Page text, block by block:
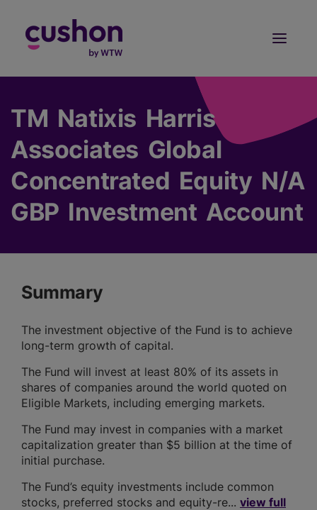
TM Natixis Harris
Associates Global
Concentrated Equity N/A
GBP Investment Account
Summary
The investment objective of the Fund is to achieve
long-term growth of capital.
The Fund will invest at least 80% of its assets in
shares of companies around the world quoted on
Eligible Markets, including emerging markets.
The Fund may invest in companies with a market
capitalization greater than $5 billion at the time of
initial purchase.
The Fund’s equity investments include common
stocks, preferred stocks and equity-re... view full